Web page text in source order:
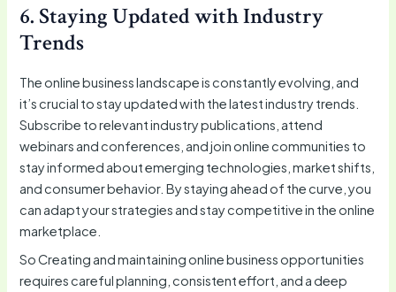
6. Staying Updated with Industry
Trends
The online business landscape is constantly evolving, and
it’s crucial to stay updated with the latest industry trends.
Subscribe to relevant industry publications, attend
webinars and conferences, and join online communities to
stay informed about emerging technologies, market shifts,
and consumer behavior. By staying ahead of the curve, you
can adapt your strategies and stay competitive in the online
marketplace.
So Creating and maintaining online business opportunities
requires careful planning, consistent effort, and a deep